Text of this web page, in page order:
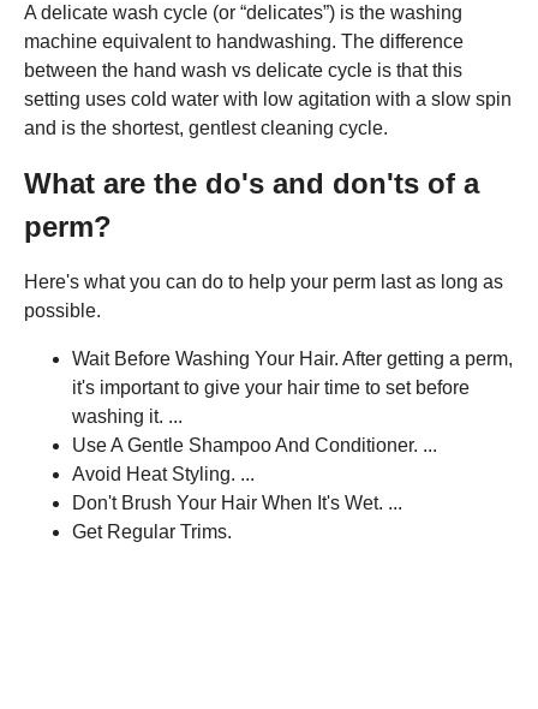
A delicate wash cycle (or “delicates”) is the washing
machine equivalent to handwashing. The difference
between the hand wash vs delicate cycle is that this
setting uses cold water with low agitation with a slow spin
and is the shortest, gentlest cleaning cycle.
What are the do's and don'ts of a
perm?
Here's what you can do to help your perm last as long as
possible.
Wait Before Washing Your Hair. After getting a perm,
it's important to give your hair time to set before
washing it. ...
Use A Gentle Shampoo And Conditioner. ...
Avoid Heat Styling. ...
Don't Brush Your Hair When It's Wet. ...
Get Regular Trims.